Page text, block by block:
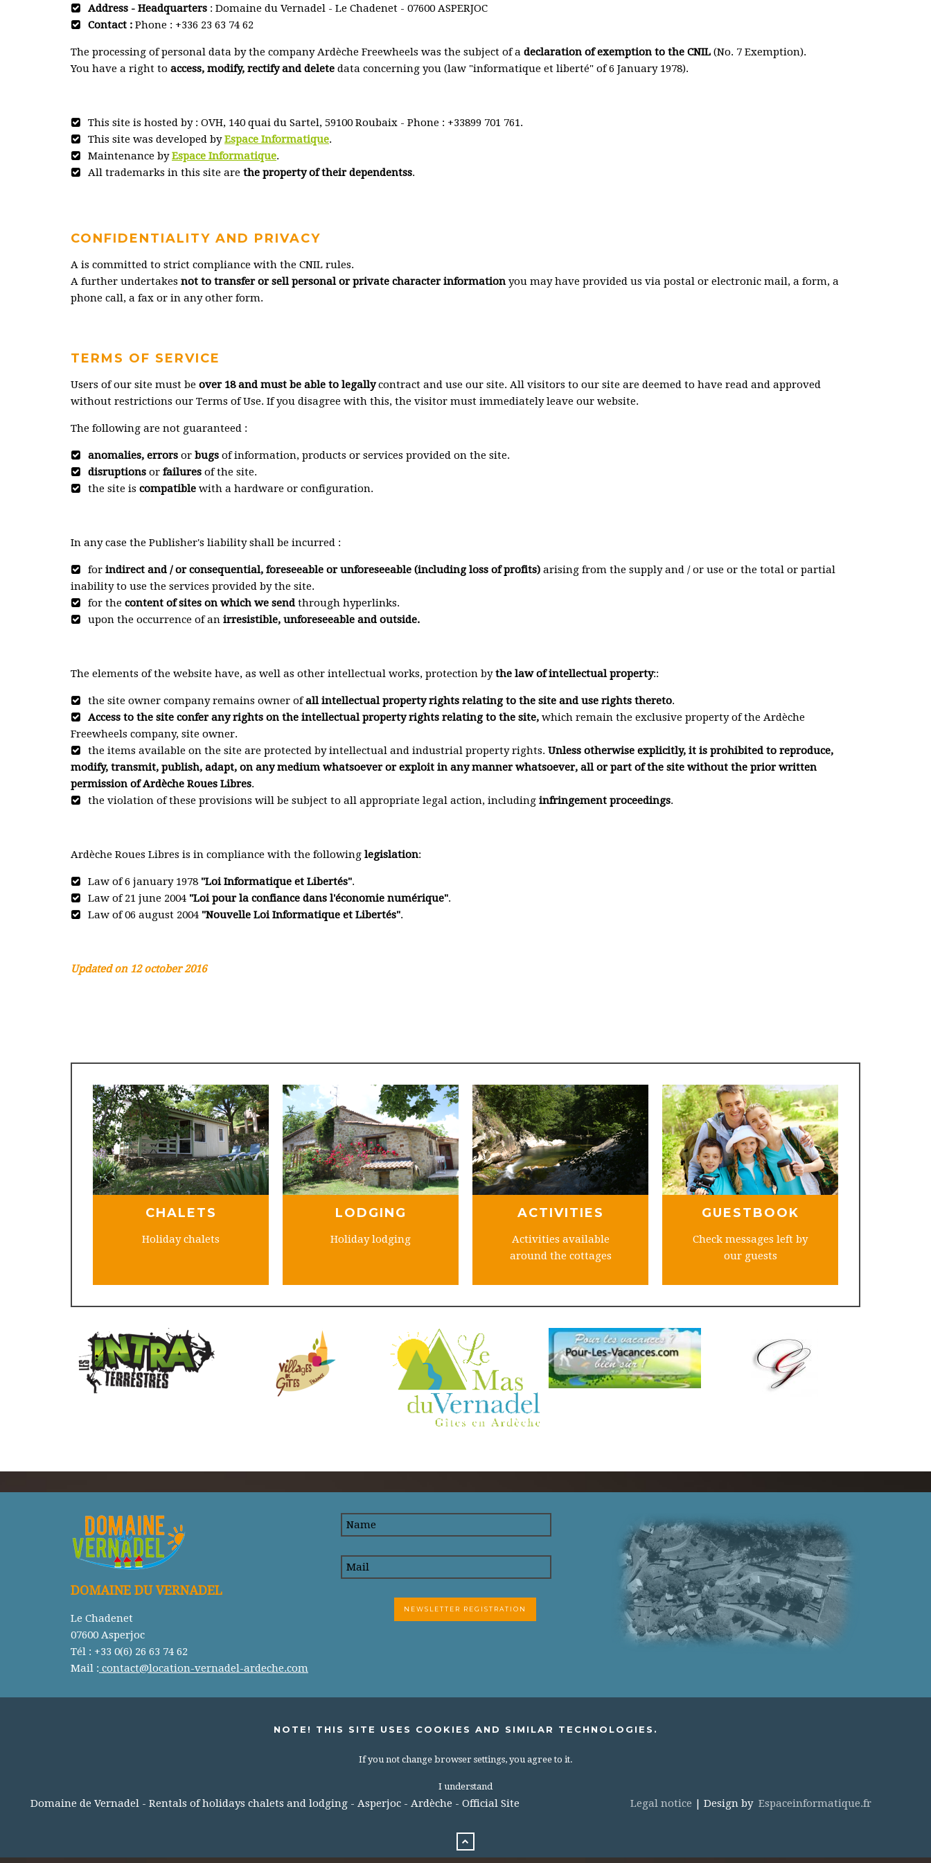
Address - Headquarters : Domaine du Vernadel - Le Chadenet - 07600 ASPERJOC
Contact : Phone : +336 23 63 74 62
The processing of personal data by the company Ardèche Freewheels was the subject of a declaration of exemption to the CNIL (No. 7 Exemption).
You have a right to access, modify, rectify and delete data concerning you (law "informatique et liberté" of 6 January 1978).
This site is hosted by : OVH, 140 quai du Sartel, 59100 Roubaix - Phone : +33899 701 761.
This site was developed byEspace Informatique.
Maintenance byEspace Informatique.
All trademarks in this site are the property of their dependentss.
CONFIDENTIALITY AND PRIVACY
A is committed to strict compliance with the CNIL rules.
A further undertakes not to transfer or sell personal or private character information you may have provided us via postal or electronic mail, a form, a
phone call, a fax or in any other form.
TERMS OF SERVICE
Users of our site must be over 18 and must be able to legallycontract and use our site. All visitors to our site are deemed to have read and approved
without restrictions our Terms of Use. If you disagree with this, the visitor must immediately leave our website.
The following are not guaranteed :
anomalies, errors or bugs of information, products or services provided on the site.
disruptions or failures of the site.
the site is compatible with a hardware or configuration.
In any case the Publisher's liability shall be incurred :
for indirect and / or consequential, foreseeable or unforeseeable (including loss of profits) arising from the supply and / or use or the total or partial
inability to use the services provided by the site.
for the content of sites on which we sendthrough hyperlinks.
upon the occurrence of an irresistible, unforeseeable and outside.
The elements of the website have, as well as other intellectual works, protection bythe law of intellectual property::
the site owner company remains owner ofall intellectual property rights relating to the site and use rights thereto.
Access to the site confer any rights on the intellectual property rights relating to the site, which remain the exclusive property of the Ardèche
Freewheels company, site owner.
the items available on the site are protected by intellectual and industrial property rights. Unless otherwise explicitly, it is prohibited to reproduce,
modify, transmit, publish, adapt, on any medium whatsoever or exploit in any manner whatsoever, all or part of the site without the prior written
permission of Ardèche Roues Libres.
the violation of these provisions will be subject to all appropriate legal action, including infringement proceedings.
Ardèche Roues Libres is in compliance with the following legislation:
Law of 6 january 1978 "Loi Informatique et Libertés".
Law of 21 june 2004 "Loi pour la confiance dans l'économie numérique".
Law of 06 august 2004 "Nouvelle Loi Informatique et Libertés".
Updated on 12 october 2016
CHALETS
Holiday chalets
LODGING
Holiday lodging
ACTIVITIES
Activities available
around the cottages
GUESTBOOK
Check messages left by
our guests
DOMAINE DU VERNADEL
Le Chadenet
07600 Asperjoc
Tél : +33 0(6) 26 63 74 62
Mail : contact@location-vernadel-ardeche.com
NOTE! THIS SITE USES COOKIES AND SIMILAR TECHNOLOGIES.
If you not change browser settings, you agree to it.
I understand
Domaine de Vernadel - Rentals of holidays chalets and lodging - Asperjoc - Ardèche - Official Site Legal notice | Design byEspaceinformatique.fr